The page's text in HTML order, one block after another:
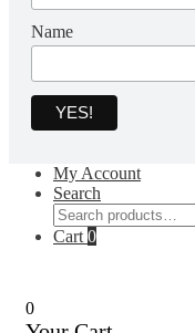
Name
My Account
Search
Search
for:
Cart 0
0